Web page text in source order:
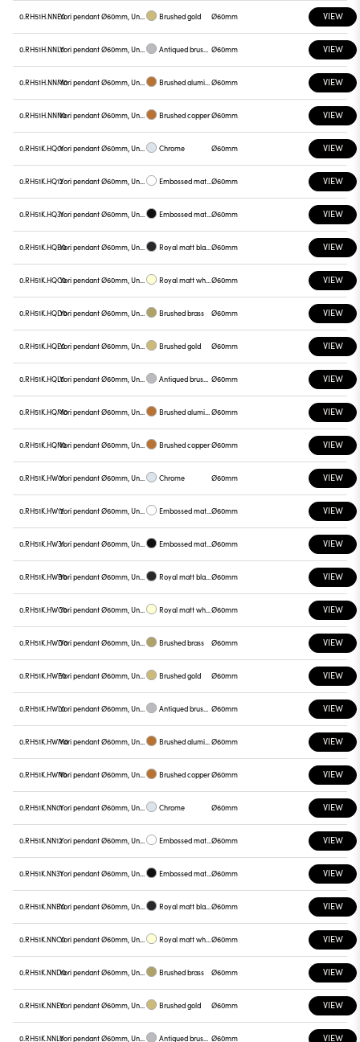
0.RH51H.NNE0 Yori pendant Ø60mm, Unnamed Brushed gold Ø60mm VIEW
0.RH51H.NNL0 Yori pendant Ø60mm, Unnamed Antiqued brushed bronze Ø60mm VIEW
0.RH51H.NNM0 Yori pendant Ø60mm, Unnamed Brushed aluminum Ø60mm VIEW
0.RH51H.NNN0 Yori pendant Ø60mm, Unnamed Brushed copperØ60mm VIEW
0.RH51K.HQ01 Yori pendant Ø60mm, Unnamed Chrome Ø60mm VIEW
0.RH51K.HQ12 Yori pendant Ø60mm, Unnamed Embossed matt white Ø60mm VIEW
0.RH51K.HQ31 Yori pendant Ø60mm, Unnamed Embossed matt black Ø60mm VIEW
0.RH51K.HQB0 Yori pendant Ø60mm, Unnamed Royal matt black Ø60mm VIEW
0.RH51K.HQC0 Yori pendant Ø60mm, Unnamed Royal matt white Ø60mm VIEW
0.RH51K.HQD0 Yori pendant Ø60mm, Unnamed Brushed brass Ø60mm VIEW
0.RH51K.HQE0 Yori pendant Ø60mm, Unnamed Brushed gold Ø60mm VIEW
0.RH51K.HQL0 Yori pendant Ø60mm, Unnamed Antiqued brushed bronze Ø60mm VIEW
0.RH51K.HQM0 Yori pendant Ø60mm, Unnamed Brushed aluminum Ø60mm VIEW
0.RH51K.HQN0 Yori pendant Ø60mm, Unnamed Brushed copperØ60mm VIEW
0.RH51K.HW01 Yori pendant Ø60mm, Unnamed Chrome Ø60mm VIEW
0.RH51K.HW12 Yori pendant Ø60mm, Unnamed Embossed matt white Ø60mm VIEW
0.RH51K.HW31 Yori pendant Ø60mm, Unnamed Embossed matt black Ø60mm VIEW
0.RH51K.HWB0 Yori pendant Ø60mm, Unnamed Royal matt black Ø60mm VIEW
0.RH51K.HWC0 Yori pendant Ø60mm, Unnamed Royal matt white Ø60mm VIEW
0.RH51K.HWD0 Yori pendant Ø60mm, Unnamed Brushed brass Ø60mm VIEW
0.RH51K.HWE0 Yori pendant Ø60mm, Unnamed Brushed gold Ø60mm VIEW
0.RH51K.HWL0 Yori pendant Ø60mm, Unnamed Antiqued brushed bronze Ø60mm VIEW
0.RH51K.HWM0 Yori pendant Ø60mm, Unnamed Brushed aluminum Ø60mm VIEW
0.RH51K.HWN0 Yori pendant Ø60mm, Unnamed Brushed copperØ60mm VIEW
0.RH51K.NN01 Yori pendant Ø60mm, Unnamed Chrome Ø60mm VIEW
0.RH51K.NN12 Yori pendant Ø60mm, Unnamed Embossed matt white Ø60mm VIEW
0.RH51K.NN31 Yori pendant Ø60mm, Unnamed Embossed matt black Ø60mm VIEW
0.RH51K.NNB0 Yori pendant Ø60mm, Unnamed Royal matt black Ø60mm VIEW
0.RH51K.NNC0 Yori pendant Ø60mm, Unnamed Royal matt white Ø60mm VIEW
0.RH51K.NND0 Yori pendant Ø60mm, Unnamed Brushed brass Ø60mm VIEW
0.RH51K.NNE0 Yori pendant Ø60mm, Unnamed Brushed gold Ø60mm VIEW
0.RH51K.NNL0 Yori pendant Ø60mm, Unnamed Antiqued brushed bronze Ø60mm VIEW